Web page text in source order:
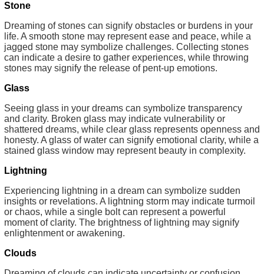
Stone
Dreaming of stones can signify obstacles or burdens in your
life. A smooth stone may represent ease and peace, while a
jagged stone may symbolize challenges. Collecting stones
can indicate a desire to gather experiences, while throwing
stones may signify the release of pent-up emotions.
Glass
Seeing glass in your dreams can symbolize transparency
and clarity. Broken glass may indicate vulnerability or
shattered dreams, while clear glass represents openness and
honesty. A glass of water can signify emotional clarity, while a
stained glass window may represent beauty in complexity.
Lightning
Experiencing lightning in a dream can symbolize sudden
insights or revelations. A lightning storm may indicate turmoil
or chaos, while a single bolt can represent a powerful
moment of clarity. The brightness of lightning may signify
enlightenment or awakening.
Clouds